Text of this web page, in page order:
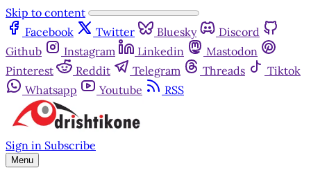
Skip to content
Facebook
Twitter Bluesky
Discord
Github
Instagram Linkedin
Mastodon
Pinterest
Reddit Telegram Threads
Tiktok
Whatsapp
Youtube RSS
Sign in Subscribe
Menu